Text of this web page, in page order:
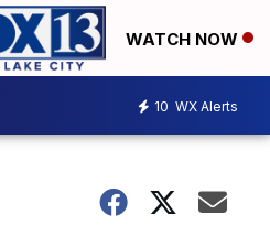
WATCH NOW
10 WX Alerts